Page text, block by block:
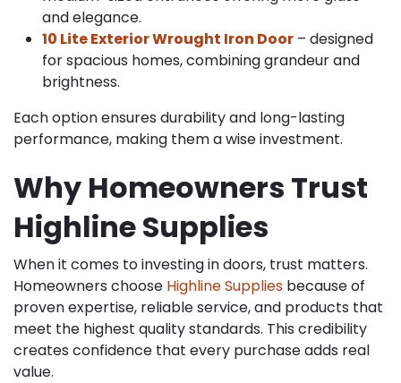
and elegance.
10 Lite Exterior Wrought Iron Door – designed
for spacious homes, combining grandeur and
brightness.
Each option ensures durability and long-lasting
performance, making them a wise investment.
Why Homeowners Trust
Highline Supplies
When it comes to investing in doors, trust matters.
Homeowners choose Highline Supplies because of
proven expertise, reliable service, and products that
meet the highest quality standards. This credibility
creates confidence that every purchase adds real
value.